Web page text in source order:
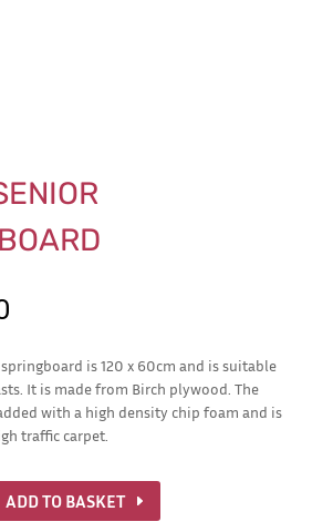
is 120 x 60cm and is suitable
It is made from Birch plywood. The
with a high density chip foam and is
traffic carpet.
ADD TO BASKET